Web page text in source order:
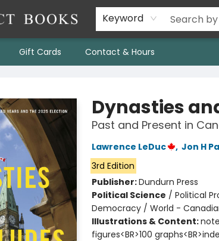
Keyword
Gift Cards Contact & Hours
Dynasties
Past and Present in
Lawrence LeDuc , Jon H
3rd Edition
Publisher:Dundurn Press
Political Science / Political
Democracy / World -
Illustrations & Content:
figures<BR>100